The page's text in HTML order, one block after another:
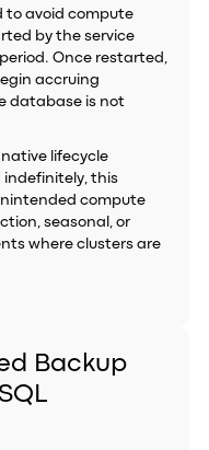
to avoid compute
by the service
Once restarted,
accruing
database is not
native lifecycle
indefinitely, this
compute
seasonal, or
where clusters are
Backup